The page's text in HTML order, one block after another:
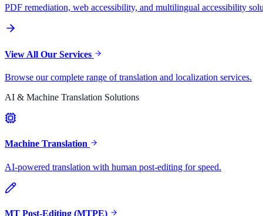
PDF remediation, web accessibility, and multilingual accessibility
View All Our Services
Browse our complete range of translation and localization services.
AI & Machine Translation Solutions
Machine Translation
AI-powered translation with human post-editing for speed.
MT Post-Editing (MTPE)